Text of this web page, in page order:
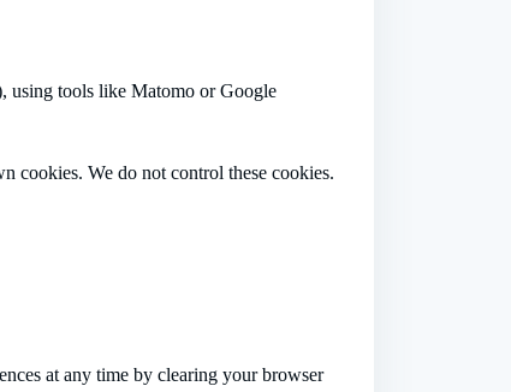
using tools like Matomo or Google
cookies. We do not control these cookies.
at any time by clearing your browser